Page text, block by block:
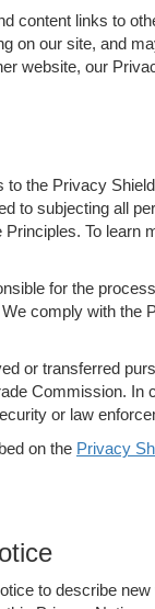
content links to
on our site, and
website, our
to the Privacy
to subjecting all
To
for the
comply with
or transferred
Commission.
or law
on the Privacy
to describe